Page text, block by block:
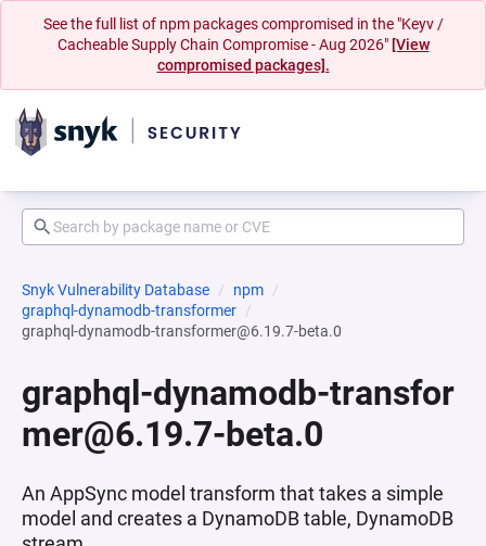
See the full list of npm packages compromised in the "Keyv /
Cacheable Supply Chain Compromise - Aug 2026" [View
compromised packages].
Snyk Vulnerability Database
npm
graphql-dynamodb-transformer
graphql-dynamodb-transformer@6.19.7-beta.0
graphql-dynamodb-transfor
mer@6.19.7-beta.0
An AppSync model transform that takes a simple
model and creates a DynamoDB table, DynamoDB